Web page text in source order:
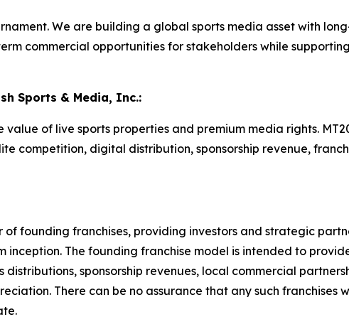
We are building a global sports media asset with
commercial opportunities for stakeholders while
Sports & Media, Inc.:
of live sports properties and premium media rights.
competition, digital distribution, sponsorship revenue,
founding franchises, providing investors and strategic
inception. The founding franchise model is intended to
sponsorship revenues, local commercial
There can be no assurance that any such franchises